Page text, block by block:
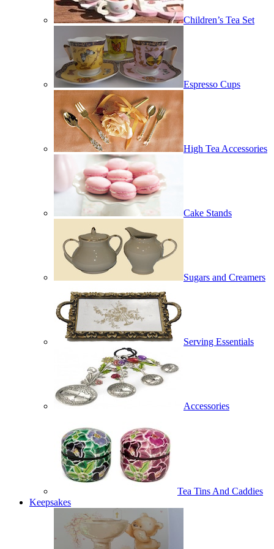
Children’s Tea Set
Espresso Cups
High Tea Accessories
Cake Stands
Sugars and Creamers
Serving Essentials
Accessories
Tea Tins And Caddies
Keepsakes